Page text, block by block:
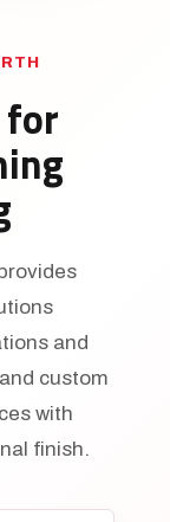
and
custom
with
finish.